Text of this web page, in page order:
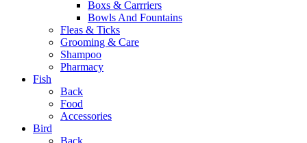
Boxs & Carrriers
Bowls And Fountains
Fleas & Ticks
Grooming & Care
Shampoo
Pharmacy
Fish
Back
Food
Accessories
Bird